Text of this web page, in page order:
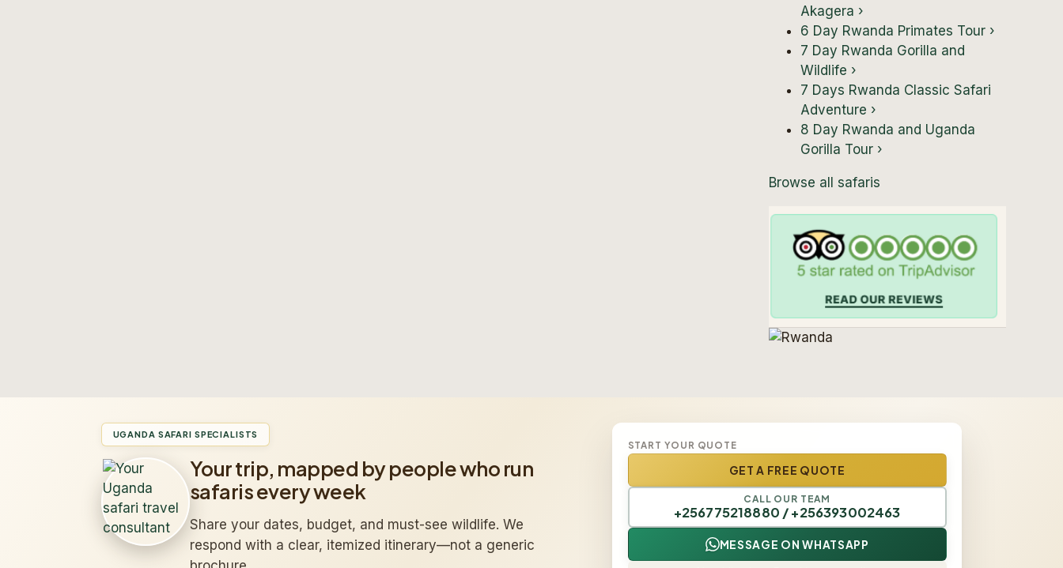
Akagera ›
6 Day Rwanda Primates Tour ›
7 Day Rwanda Gorilla and
Wildlife ›
7 Days Rwanda Classic Safari
Adventure ›
8 Day Rwanda and Uganda
Gorilla Tour ›
Browse all safaris
UGANDA SAFARI SPECIALISTS
Your trip, mapped by people who run
safaris every week
Share your dates, budget, and must-see wildlife. We
respond with a clear, itemized itinerary—not a generic
START YOUR QUOTE
GET A FREE QUOTE
CALL OUR TEAM
+256775218880 / +256393002463
MESSAGE ON WHATSAPP